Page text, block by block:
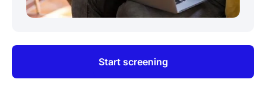
Start screening